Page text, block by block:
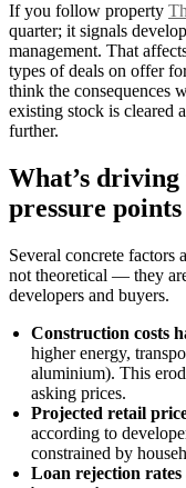
If you follow property
quarter; it signals
management. That
types of deals on offer
think the consequences
existing stock is cleared
further.
What’s
pressure points
Several concrete factors
not theoretical — they
developers and buyers.
Construction costs
higher energy,
aluminium). This
asking prices.
Projected retail
according to
constrained by
Loan rejection rates